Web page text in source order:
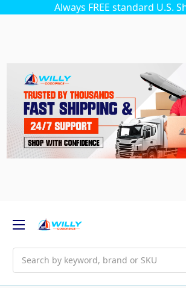
Always FREE standard U.S.